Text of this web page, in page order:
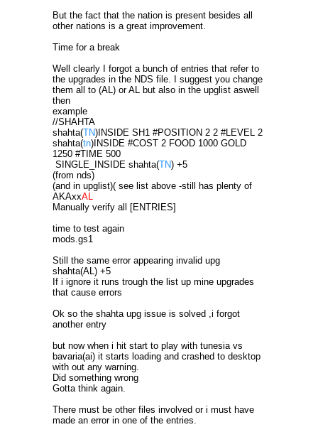
But the fact that the nation is present besides all
other nations is a great improvement.
Time for a break
Well clearly I forgot a bunch of entries that refer to
the upgrades in the NDS file. I suggest you change
them all to (AL) or AL but also in the upglist aswell
then
example
//SHAHTA
shahta(TN)INSIDE SH1 #POSITION 2 2 #LEVEL 2
shahta(tn)INSIDE #COST 2 FOOD 1000 GOLD
1250 #TIME 500
SINGLE_INSIDE shahta(TN) +5
(from nds)
(and in upglist)( see list above -still has plenty of
AKAxxAL
Manually verify all [ENTRIES]
time to test again
mods.gs1
Still the same error appearing invalid upg
shahta(AL) +5
If i ignore it runs trough the list up mine upgrades
that cause errors
Ok so the shahta upg issue is solved ,i forgot
another entry
but now when i hit start to play with tunesia vs
bavaria(ai) it starts loading and crashed to desktop
with out any warning.
Did something wrong
Gotta think again.
There must be other files involved or i must have
made an error in one of the entries.